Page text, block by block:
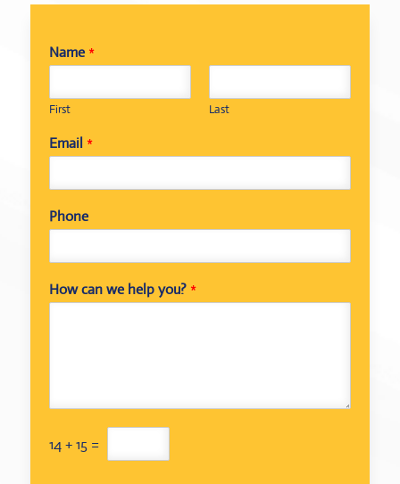
Name *
First Last
Email *
Phone
How can we help you? *
u
14 + 15 =